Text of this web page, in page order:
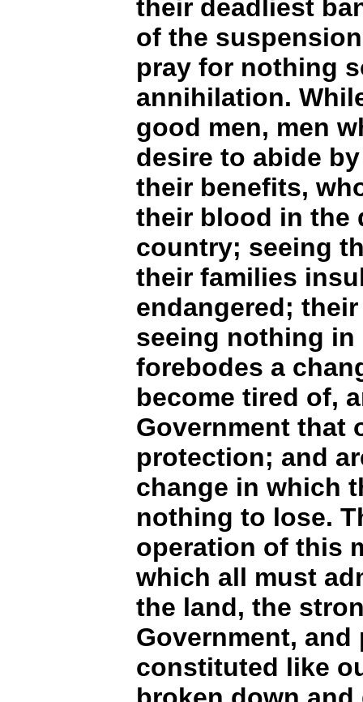
their deadliest
of the
pray for nothing
annihilation.
good men, men
desire to abide
their benefits,
their blood in the
country; seeing
their families
endangered;
seeing nothing
forebodes a
become tired of,
Government that
protection; and
change in which
nothing to lose.
operation of this
which all must
the land, the
Government,
constituted like